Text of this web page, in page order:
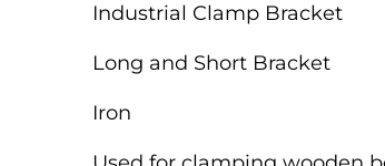
Industrial Clamp Bracket
Long and Short Bracket
Iron